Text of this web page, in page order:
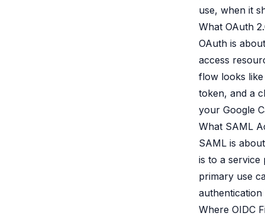
use, when it
What OAuth
OAuth is
access
flow looks like
token, and a
your Google
What SAML
SAML is
is to a service
primary use
Where OIDC